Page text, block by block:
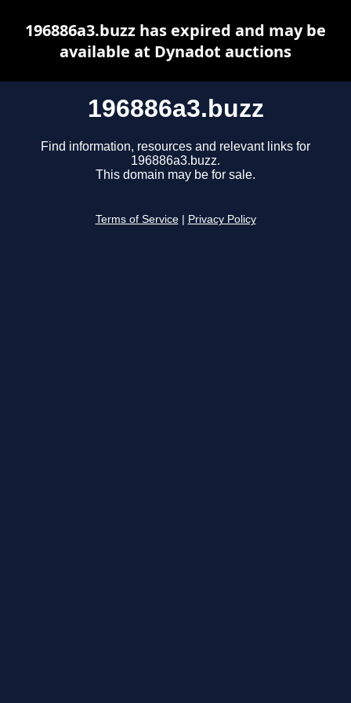
196886a3.buzz
Find information, resources and relevant links for
196886a3.buzz.
This domain may be for sale.
Terms of Service Privacy Policy
196886a3.buzz has expired and may be
available at Dynadot auctions